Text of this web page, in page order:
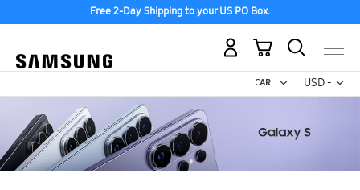
Free 2-Day Shipping to your US PO Box.
USD -
US
My Cart